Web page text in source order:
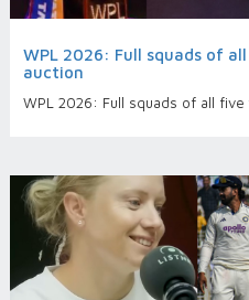
WPL 2026: Full squads of
auction
WPL 2026: Full squads of all